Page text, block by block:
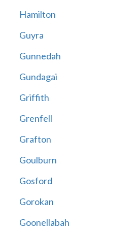
Hamilton
Guyra
Gunnedah
Gundagai
Griffith
Grenfell
Grafton
Goulburn
Gosford
Gorokan
Goonellabah